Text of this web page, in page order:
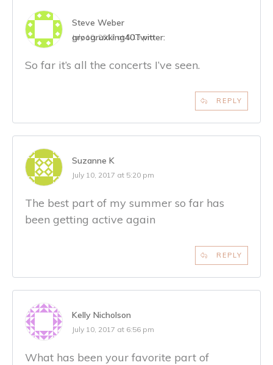
Steve Weber
Twitter:
groogruxking40
July 10, 2017 at 5:13 pm
So far it’s all the concerts I’ve seen.
REPLY
Suzanne K
July 10, 2017 at 5:20 pm
The best part of my summer so far has
been getting active again
REPLY
Kelly Nicholson
July 10, 2017 at 6:56 pm
What has been your favorite part of